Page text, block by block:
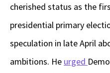
cherished status as the
presidential primary
speculation in late April
ambitions. He urged